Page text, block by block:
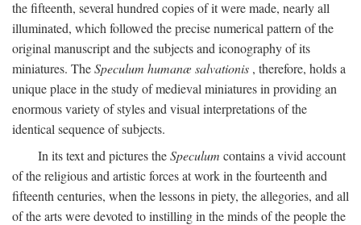
the fifteenth, several hundred copies of it were made, nearly all
illuminated, which followed the precise numerical pattern of the
original manuscript and the subjects and iconography of its
miniatures. TheSpeculum humanæ salvationis , therefore, holds a
unique place in the study of medieval miniatures in providing an
enormous variety of styles and visual interpretations of the
identical sequence of subjects.
In its text and pictures theSpeculum contains a vivid account
of the religious and artistic forces at work in the fourteenth and
fifteenth centuries, when the lessons in piety, the allegories, and all
of the arts were devoted to instilling in the minds of the people the